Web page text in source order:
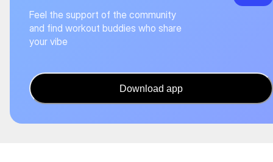
Feel the support of the community
and find workout buddies who share
your vibe
Download app